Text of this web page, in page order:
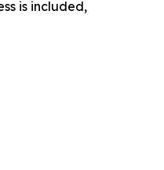
is included,